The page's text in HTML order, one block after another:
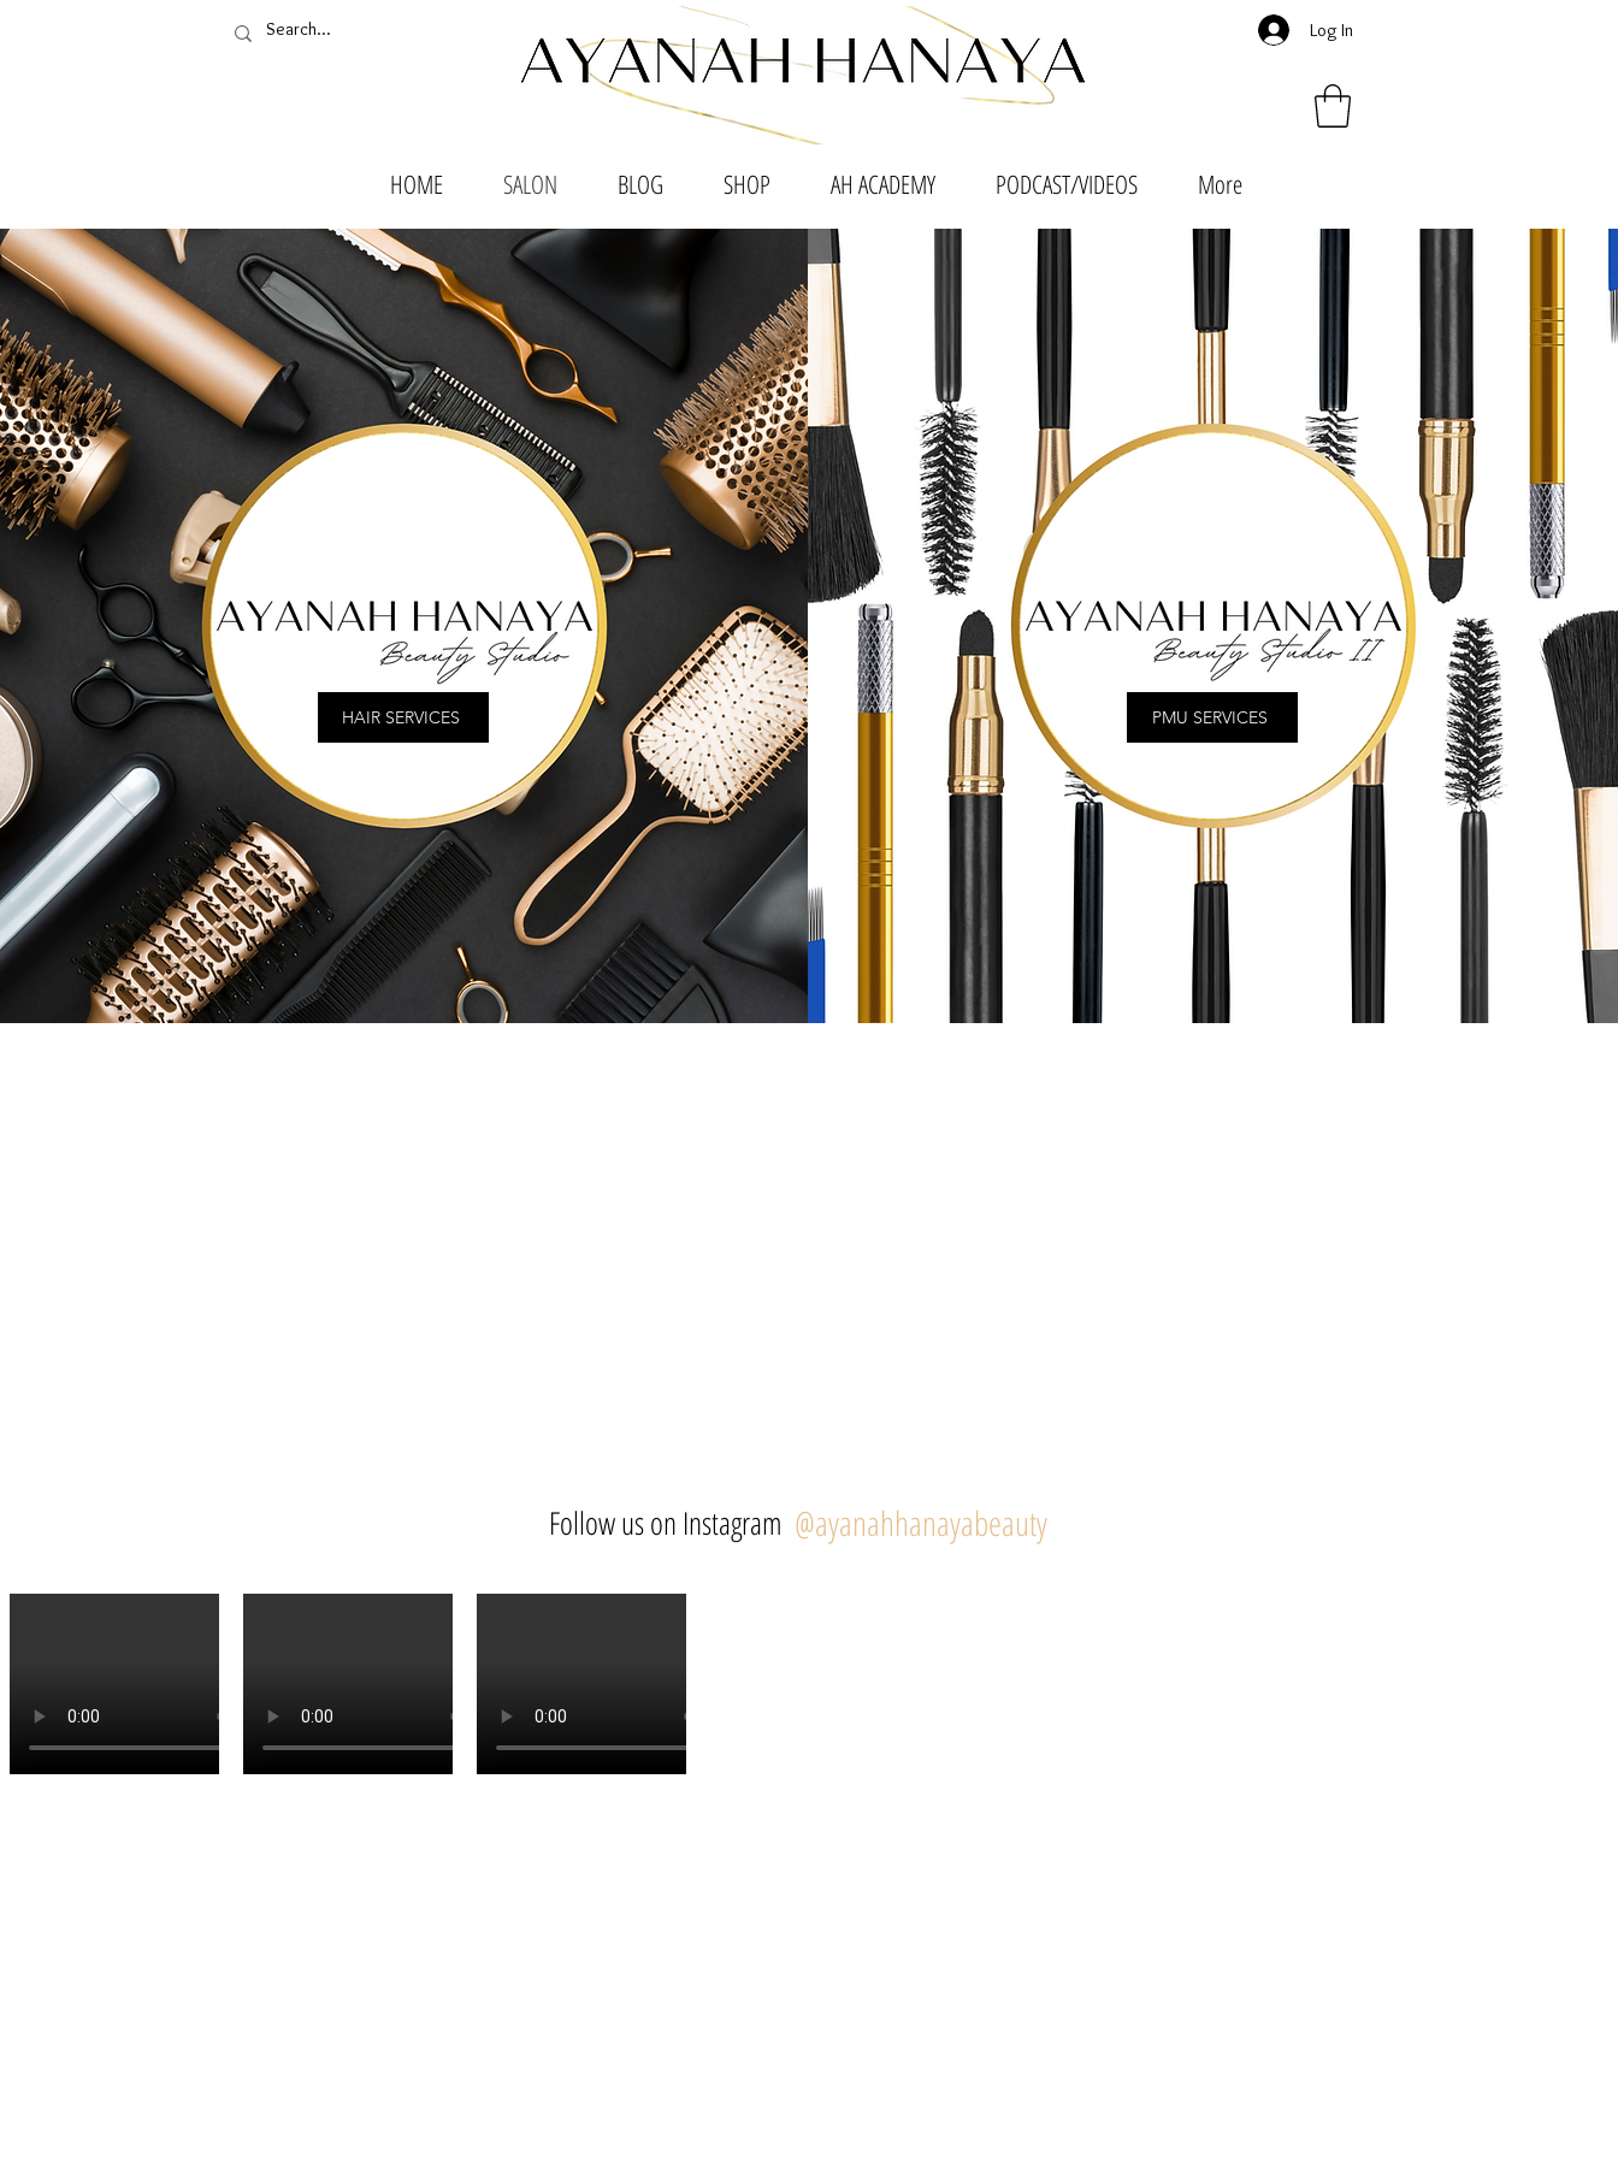
Log In
HOME SALON BLOG SHOP AH ACADEMY PODCAST/VIDEOS More
HAIR SERVICES PMU SERVICES
Follow us on Instagram @ayanahhanayabeauty